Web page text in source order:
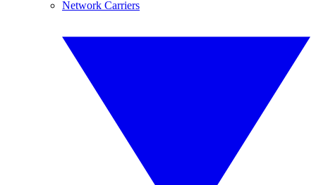
Network Carriers